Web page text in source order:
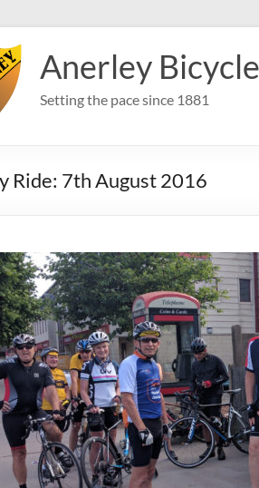
Anerley
Setting the pace since 1881
Ride: 7th August 2016